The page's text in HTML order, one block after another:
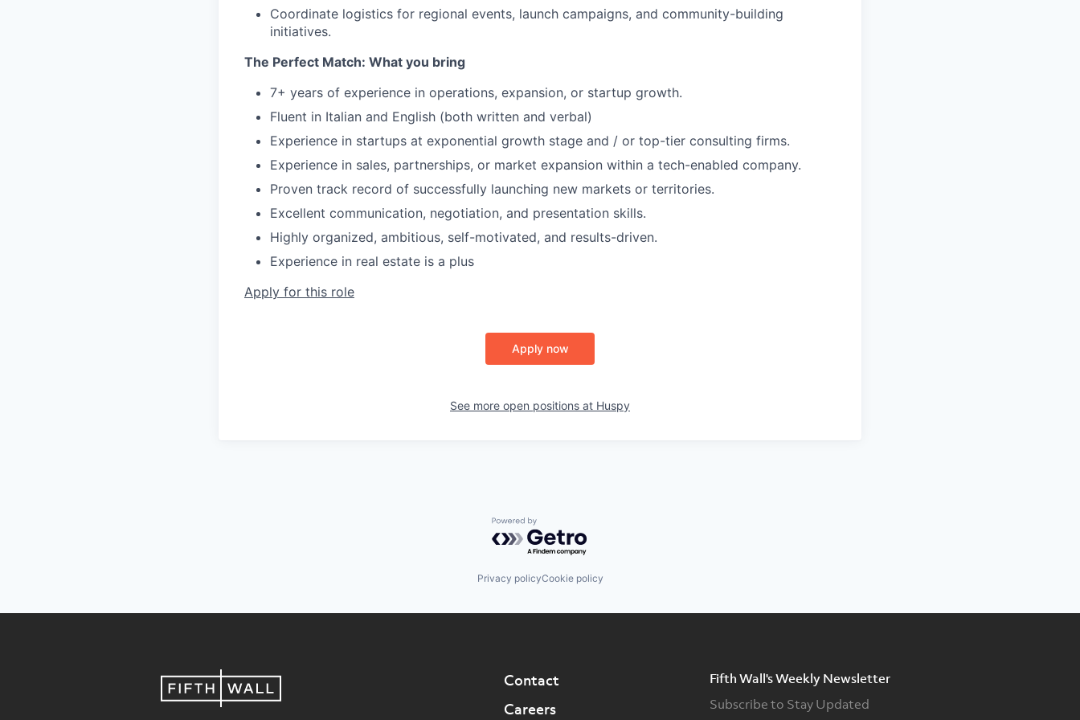
Coordinate logistics for regional events, launch campaigns, and community-building
initiatives.
The Perfect Match: What you bring
7+ years of experience in operations, expansion, or startup growth.
Fluent in Italian and English (both written and verbal)
Experience in startups at exponential growth stage and / or top-tier consulting firms.
Experience in sales, partnerships, or market expansion within a tech-enabled company.
Proven track record of successfully launching new markets or territories.
Excellent communication, negotiation, and presentation skills.
Highly organized, ambitious, self-motivated, and results-driven.
Experience in real estate is a plus
Apply for this role
Apply now
See more open positions at Huspy
Powered by Getro.com
Privacy policyCookie policy
Contact
Careers
Fifth Wall's Weekly Newsletter
Subscribe to Stay Updated